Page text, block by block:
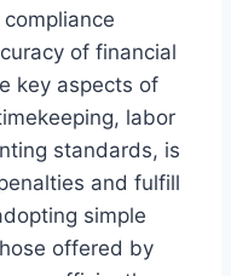
of financial
key aspects of
labor
standards, is
and fulfill
simple
offered by